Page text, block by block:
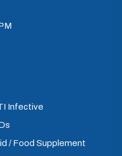
Infective
/ Food Supplement